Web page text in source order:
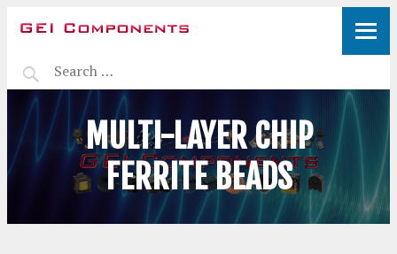
MULTI-LAYER CHIP
FERRITE BEADS